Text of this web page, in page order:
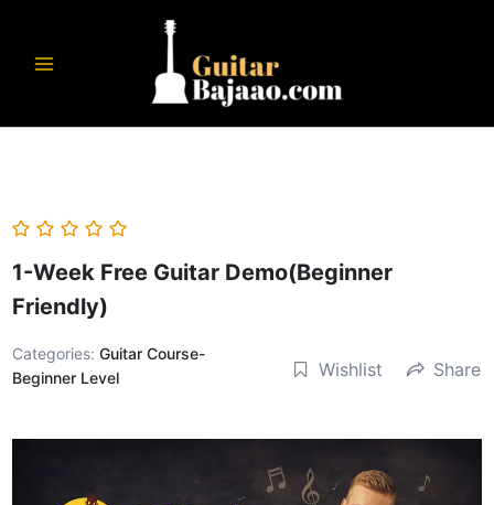
content
1-Week Free Guitar Demo(Beginner
Friendly)
Categories: Guitar Course-
Beginner Level
Wishlist Share